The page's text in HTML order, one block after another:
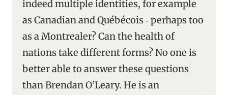
indeed multiple identities, for example
as Canadian and Québécois ‑ perhaps too
as a Montrealer? Can the health of
nations take different forms? No one is
better able to answer these questions
than Brendan O’Leary. He is an